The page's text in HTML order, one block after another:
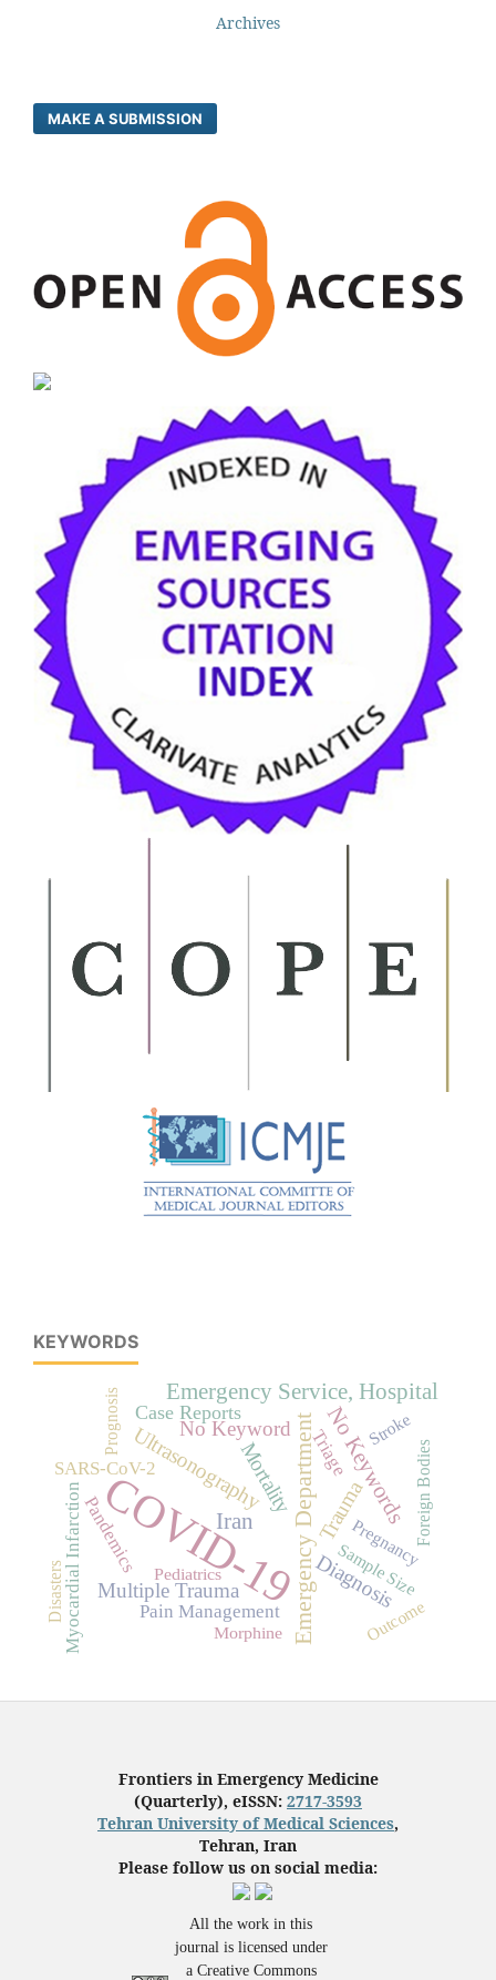
Archives
MAKE A SUBMISSION
KEYWORDS
COVID-19Emergency Department
Iran
Emergency Service, Hospital
No Keywords
Ultrasonography
Multiple Trauma
Mortality
No Keyword
Trauma
Diagnosis
Case Reports
Triage
SARS-CoV-2
Pain Management
Myocardial InfarctionPandemics
Prognosis Stroke
Sample Size
Pediatrics
Outcome
PregnancyForeign Bodies
Morphine
Disasters
Frontiers in Emergency Medicine
(Quarterly), eISSN: 2717-3593
Tehran University of Medical Sciences,
Tehran, Iran
Please follow us on social media:
All the work in this
journal is licensed under
a Creative Commons